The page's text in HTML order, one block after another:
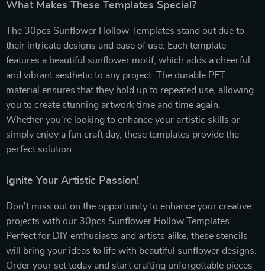
What Makes These Templates Special?
The 30pcs Sunflower Hollow Templates stand out due to
their intricate designs and ease of use. Each template
features a beautiful sunflower motif, which adds a cheerful
and vibrant aesthetic to any project. The durable PET
material ensures that they hold up to repeated use, allowing
you to create stunning artwork time and time again.
Whether you’re looking to enhance your artistic skills or
simply enjoy a fun craft day, these templates provide the
perfect solution.
Ignite Your Artistic Passion!
Don’t miss out on the opportunity to enhance your creative
projects with our 30pcs Sunflower Hollow Templates.
Perfect for DIY enthusiasts and artists alike, these stencils
will bring your ideas to life with beautiful sunflower designs.
Order your set today and start crafting unforgettable pieces